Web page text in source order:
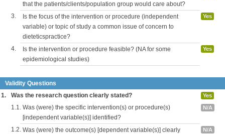
that the patients/clients/population group would care about?
3.
Is the focus of the intervention or procedure (independent
variable) or topic of study a common issue of concern to
dieteticspractice?
Yes
4.
Is the intervention or procedure feasible? (NA for some
epidemiological studies)
Yes
Validity Questions
1.
Was the research question clearly stated? Yes
1.1. Was (were) the specific intervention(s) or procedure(s)
[independent variable(s)] identified?
N/A
1.2. Was (were) the outcome(s) [dependent variable(s)] clearly
N/A